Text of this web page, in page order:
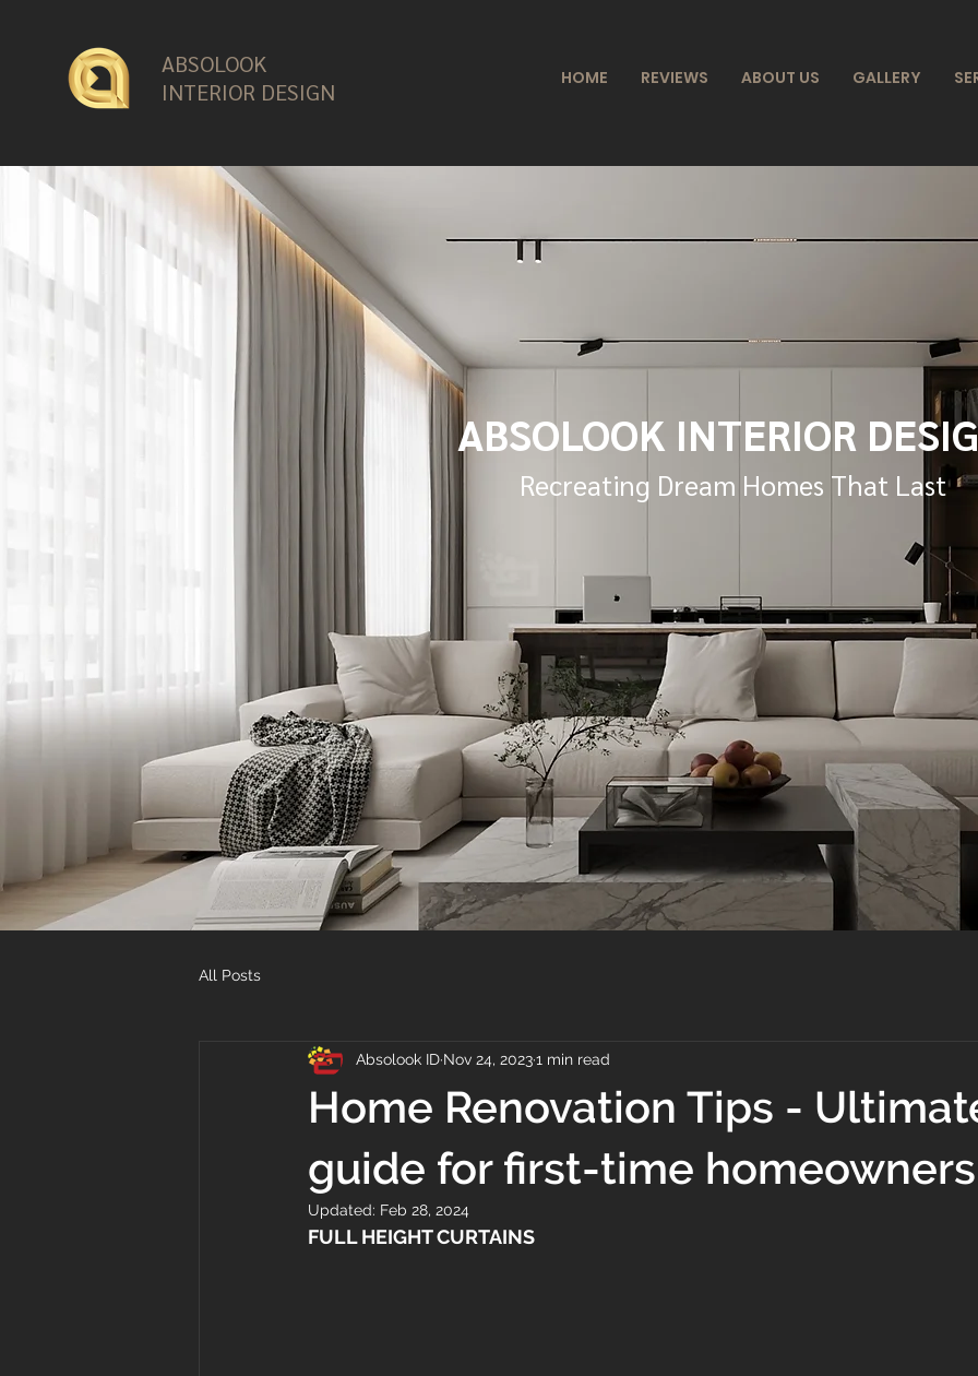
ABSOLOOK
INTERIOR DESIGN
HOME REVIEWS ABOUT US GALLERY
ABSOLOOK INTERIOR
Recreating Dream Homes That Last
All Posts
Home Renovation Tips -
guide for first-time homeowners
Absolook ID Nov 24, 20231 min read
Updated: Feb 28, 2024
FULL HEIGHT CURTAINS